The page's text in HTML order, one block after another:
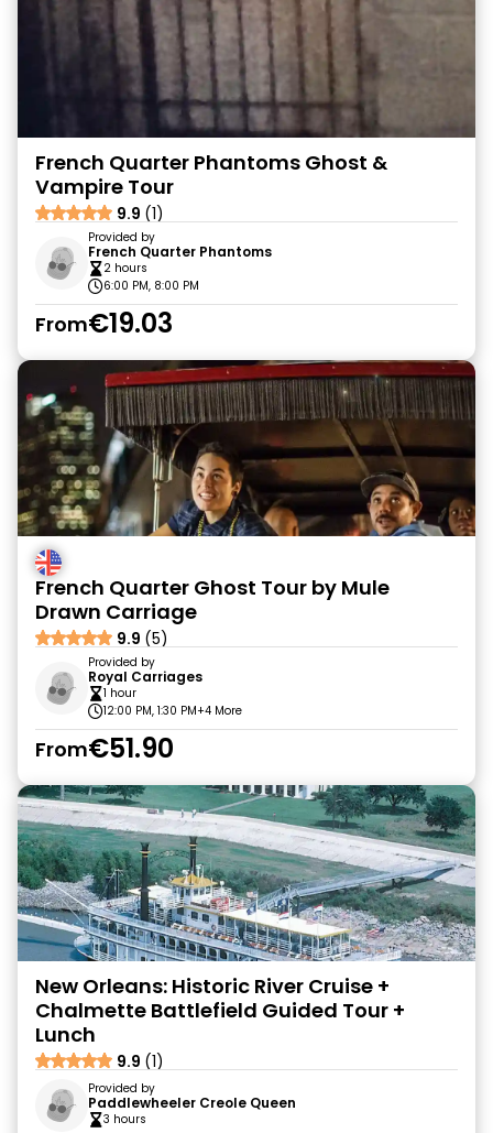
French Quarter Phantoms Ghost &
Vampire Tour
9.9 (1)
Provided by
French Quarter Phantoms
2 hours
6:00 PM, 8:00 PM
From€19.03
French Quarter Ghost Tour by Mule
Drawn Carriage
9.9 (5)
Provided by
Royal Carriages
1 hour
12:00 PM, 1:30 PM+4 More
From€51.90
New Orleans: Historic River Cruise +
Chalmette Battlefield Guided Tour +
Lunch
9.9 (1)
Provided by
Paddlewheeler Creole Queen
3 hours